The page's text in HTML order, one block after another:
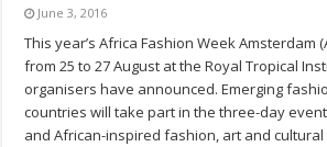
June 3, 2016
This year’s Africa Fashion Week Amsterdam
from 25 to 27 August at the Royal Tropical
organisers have announced. Emerging
countries will take part in the three-day
and African-inspired fashion, art and cultural